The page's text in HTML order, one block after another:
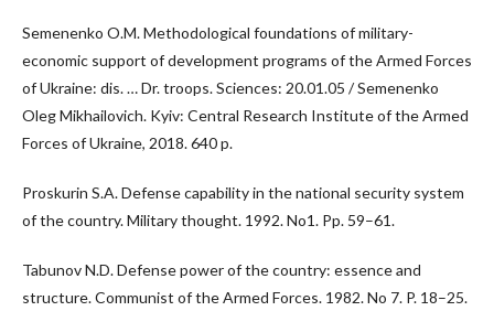
Semenenko O.M. Methodological foundations of military-
economic support of development programs of the Armed Forces
of Ukraine: dis. … Dr. troops. Sciences: 20.01.05 / Semenenko
Oleg Mikhailovich. Kyiv: Central Research Institute of the Armed
Forces of Ukraine, 2018. 640 p.
Proskurin S.A. Defense capability in the national security system
of the country. Military thought. 1992. No1. Pp. 59–61.
Tabunov N.D. Defense power of the country: essence and
structure. Communist of the Armed Forces. 1982. No 7. P. 18–25.